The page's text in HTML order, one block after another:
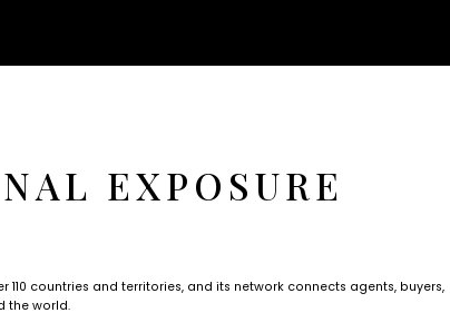
EXPOSURE
110 countries and territories, and its network connects agents, buyers,
the world.